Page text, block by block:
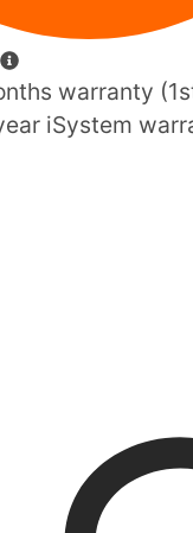
warranty
iSystem